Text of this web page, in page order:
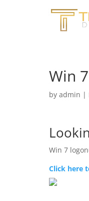
Win
by admin |
Win 7
Click here